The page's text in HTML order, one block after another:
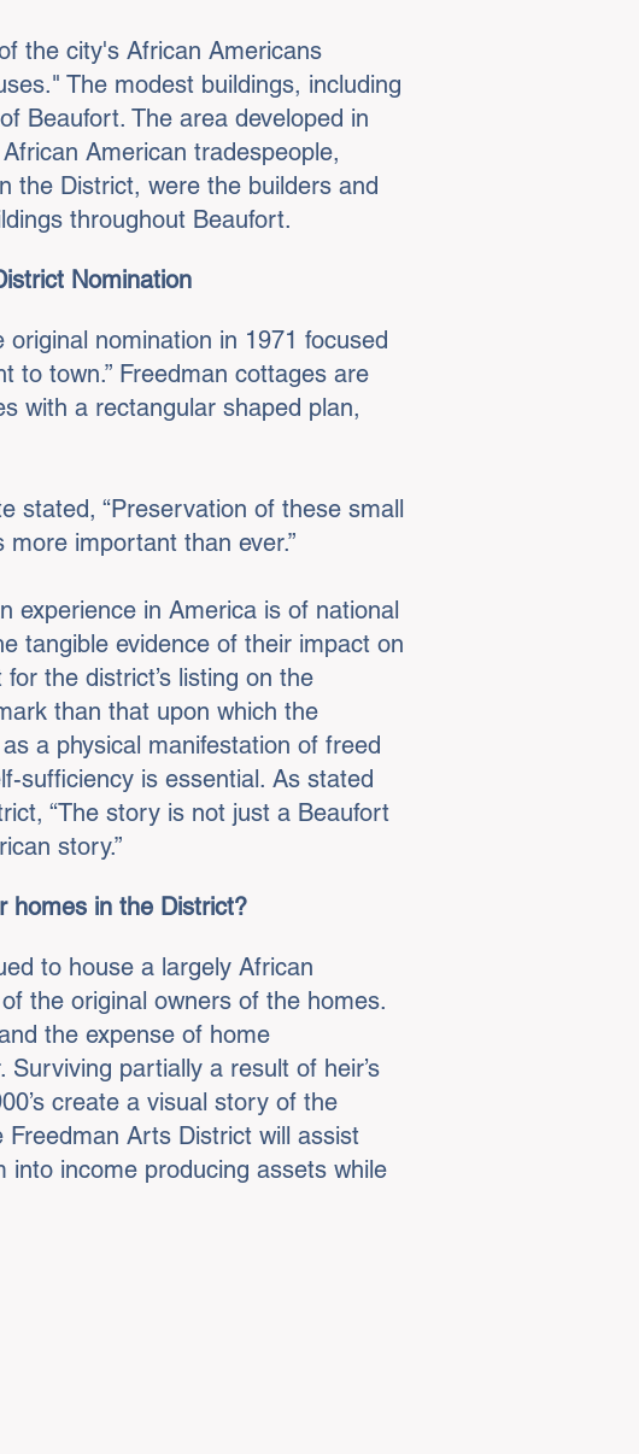
the city's African Americans
The modest buildings, including
Beaufort. The area developed in
American tradespeople,
the District, were the builders and
throughout Beaufort.
Nomination
nomination in 1971 focused
to town.” Freedman cottages are
with a rectangular shaped plan,
stated, “Preservation of these small
important than ever.”
experience in America is of national
tangible evidence of their impact on
the district’s listing on the
than that upon which the
a physical manifestation of freed
sufficiency is essential. As stated
“The story is not just a Beaufort
story.”
homes in the District?
to house a largely African
the original owners of the homes.
the expense of home
partially a result of heir’s
create a visual story of the
Arts District will assist
income producing assets while